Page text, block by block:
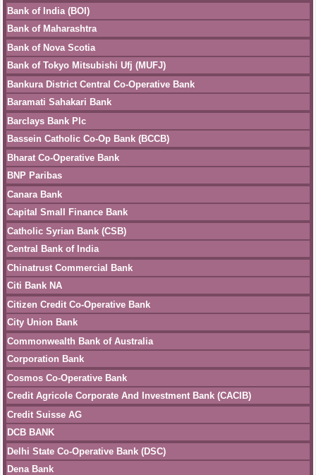
Bank of India (BOI)
Bank of Maharashtra
Bank of Nova Scotia
Bank of Tokyo Mitsubishi Ufj (MUFJ)
Bankura District Central Co-Operative Bank
Baramati Sahakari Bank
Barclays Bank Plc
Bassein Catholic Co-Op Bank (BCCB)
Bharat Co-Operative Bank
BNP Paribas
Canara Bank
Capital Small Finance Bank
Catholic Syrian Bank (CSB)
Central Bank of India
Chinatrust Commercial Bank
Citi Bank NA
Citizen Credit Co-Operative Bank
City Union Bank
Commonwealth Bank of Australia
Corporation Bank
Cosmos Co-Operative Bank
Credit Agricole Corporate And Investment Bank (CACIB)
Credit Suisse AG
DCB BANK
Delhi State Co-Operative Bank (DSC)
Dena Bank